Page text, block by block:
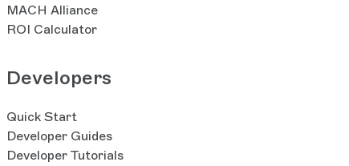
MACH Alliance
ROI Calculator
Developers
Quick Start
Developer Guides
Developer Tutorials